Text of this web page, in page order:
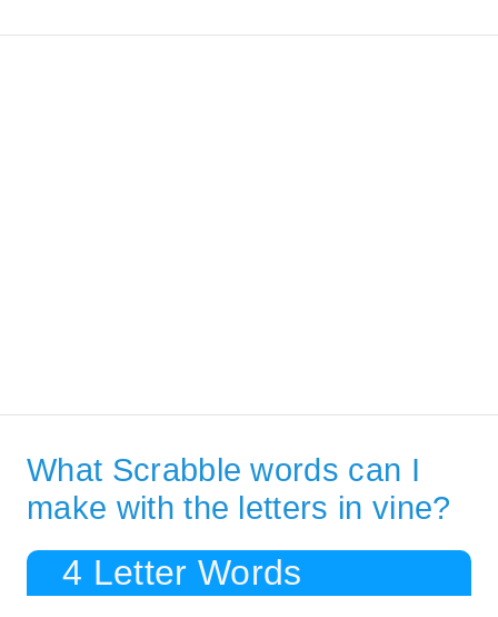
What Scrabble words can I
make with the letters in vine?
4 Letter Words